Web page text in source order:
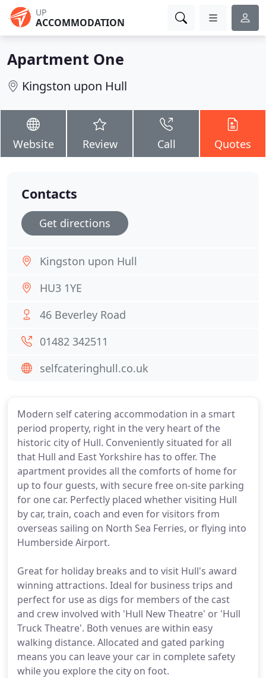
UP
ACCOMMODATION
Apartment One
Kingston upon Hull
Website Review Call Quotes
Modern self catering accommodation in a smart
period property, right in the very heart of the
historic city of Hull. Conveniently situated for all
that Hull and East Yorkshire has to offer. The
apartment provides all the comforts of home for
up to four guests, with secure free on-site parking
for one car. Perfectly placed whether visiting Hull
by car, train, coach and even for visitors from
overseas sailing on North Sea Ferries, or flying into
Humberside Airport.
Great for holiday breaks and to visit Hull's award
winning attractions. Ideal for business trips and
perfect for use as digs for members of the cast
and crew involved with 'Hull New Theatre' or 'Hull
Truck Theatre'. Both venues are within easy
walking distance. Allocated and gated parking
means you can leave your car in complete safety
while you explore the city on foot.
Contacts
Get directions
Kingston upon Hull
HU3 1YE
46 Beverley Road
01482 342511
selfcateringhull.co.uk